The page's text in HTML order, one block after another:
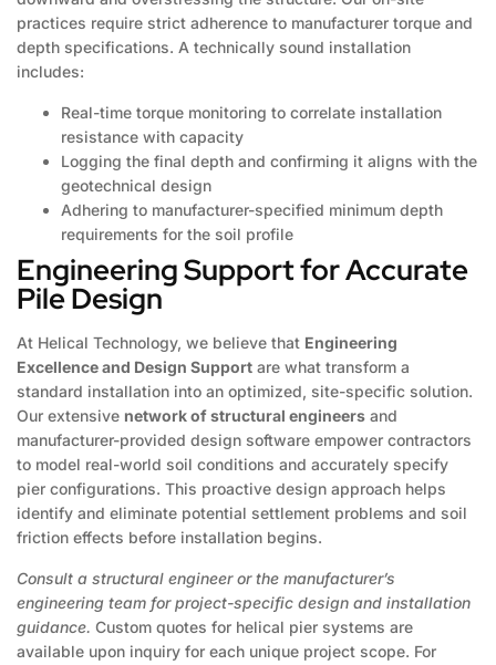
practices require strict adherence to manufacturer torque and
depth specifications. A technically sound installation
includes:
Real-time torque monitoring to correlate installation
resistance with capacity
Logging the final depth and confirming it aligns with the
geotechnical design
Adhering to manufacturer-specified minimum depth
requirements for the soil profile
Engineering Support for Accurate
Pile Design
At Helical Technology, we believe that Engineering
Excellence and Design Support are what transform a
standard installation into an optimized, site-specific solution.
Our extensive network of structural engineers and
manufacturer-provided design software empower contractors
to model real-world soil conditions and accurately specify
pier configurations. This proactive design approach helps
identify and eliminate potential settlement problems and soil
friction effects before installation begins.
Consult a structural engineer or the manufacturer’s
engineering team for project-specific design and installation
guidance. Custom quotes for helical pier systems are
available upon inquiry for each unique project scope. For